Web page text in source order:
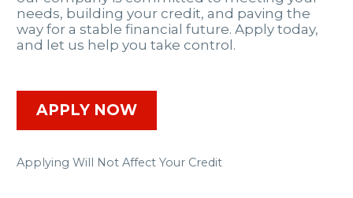
needs, building your credit, and paving the
way for a stable financial future. Apply today,
and let us help you take control.
APPLY NOW
Applying Will Not Affect Your Credit